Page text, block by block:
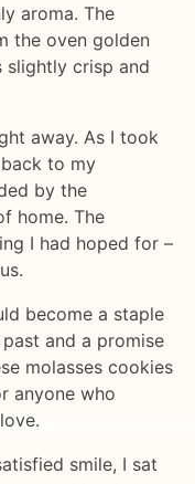
aroma. The
the oven golden
slightly crisp and
away. As I took
to my
by the
home. The
I had hoped for –
become a staple
and a promise
molasses cookies
anyone who
smile, I sat